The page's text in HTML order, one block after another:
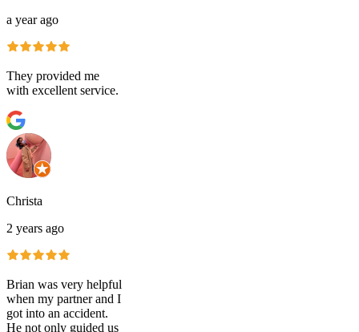
a year ago
They provided me
with excellent service.
Christa
2 years ago
Brian was very helpful
when my partner and I
got into an accident.
He not only guided us